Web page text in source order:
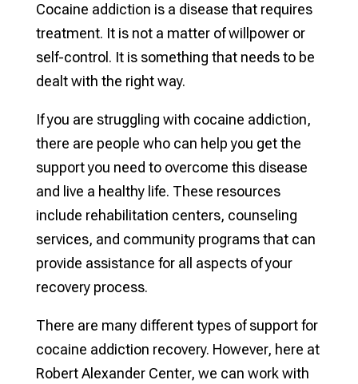
Cocaine addiction is a disease that requires
treatment. It is not a matter of willpower or
self-control. It is something that needs to be
dealt with the right way.
If you are struggling with cocaine addiction,
there are people who can help you get the
support you need to overcome this disease
and live a healthy life. These resources
include rehabilitation centers, counseling
services, and community programs that can
provide assistance for all aspects of your
recovery process.
There are many different types of support for
cocaine addiction recovery. However, here at
Robert Alexander Center, we can work with